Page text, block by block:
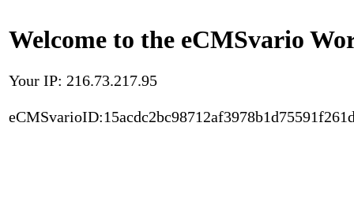
Welcome to the eCMSvario
Your IP: 216.73.217.95